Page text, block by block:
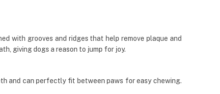
with grooves and ridges that help remove plaque and
giving dogs a reason to jump for joy.
and can perfectly fit between paws for easy chewing.